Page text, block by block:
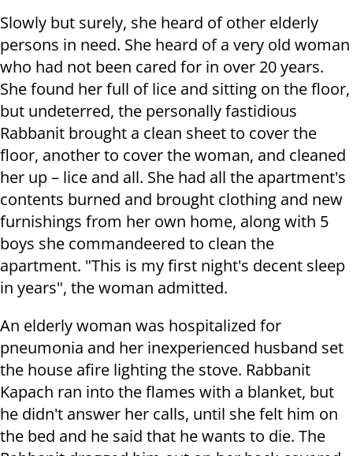
Slowly but surely, she heard of other elderly
persons in need. She heard of a very old woman
who had not been cared for in over 20 years.
She found her full of lice and sitting on the floor,
but undeterred, the personally fastidious
Rabbanit brought a clean sheet to cover the
floor, another to cover the woman, and cleaned
her up – lice and all. She had all the apartment's
contents burned and brought clothing and new
furnishings from her own home, along with 5
boys she commandeered to clean the
apartment. "This is my first night's decent sleep
in years", the woman admitted.
An elderly woman was hospitalized for
pneumonia and her inexperienced husband set
the house afire lighting the stove. Rabbanit
Kapach ran into the flames with a blanket, but
he didn't answer her calls, until she felt him on
the bed and he said that he wants to die. The